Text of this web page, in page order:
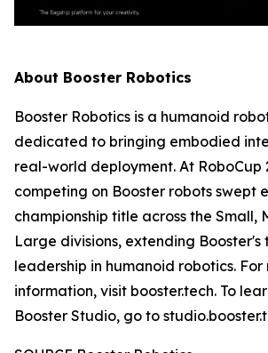
About Booster Robotics
Booster Robotics is a humanoid
dedicated to bringing embodied
real-world deployment. At RoboCup
competing on Booster robots swept
championship title across the Small,
Large divisions, extending Booster's
leadership in humanoid robotics. For
information, visit booster.tech. To
Booster Studio, go to